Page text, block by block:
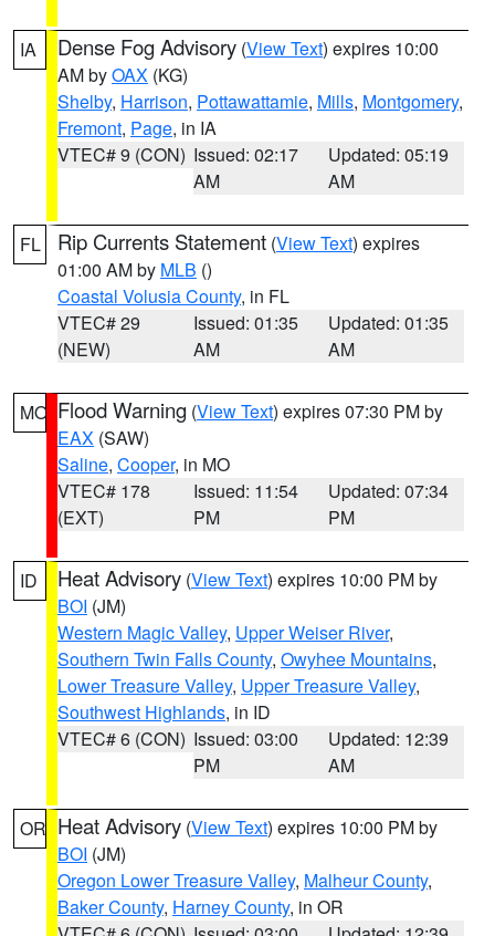
IA Dense Fog Advisory (View Text) expires 10:00
AM byOAX (KG)
Shelby, Harrison, Pottawattamie, Mills, Montgomery,
Fremont, Page, in IA
VTEC# 9 (CON) Issued: 02:17
AM
Updated: 05:19
AM
FL Rip Currents Statement (View Text) expires
01:00 AM by MLB ()
Coastal Volusia County, in FL
VTEC# 29
(NEW)
Issued: 01:35
AM
Updated: 01:35
AM
MO Flood Warning (View Text) expires 07:30 PM by
EAX (SAW)
Saline, Cooper, in MO
VTEC# 178
(EXT)
Issued: 11:54
PM
Updated: 07:34
PM
ID Heat Advisory (View Text) expires 10:00 PM by
BOI (JM)
Western Magic Valley, Upper Weiser River,
Southern Twin Falls County, Owyhee Mountains,
Lower Treasure Valley, Upper Treasure Valley,
Southwest Highlands, in ID
VTEC# 6 (CON) Issued: 03:00
PM
Updated: 12:39
AM
OR Heat Advisory (View Text) expires 10:00 PM by
BOI (JM)
Oregon Lower Treasure Valley, Malheur County,
Baker County, Harney County, in OR